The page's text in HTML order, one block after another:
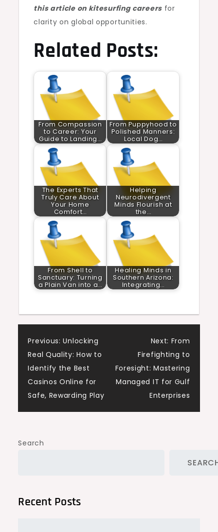
this article on kitesurfing careersfor
clarity on global opportunities.
Related Posts:
From Compassion
to Career: Your
Guide to Landing…
From Puppyhood to
Polished Manners:
Local Dog…
The Experts That
Truly Care About
Your Home
Comfort…
Helping
Neurodivergent
Minds Flourish at
the…
From Shell to
Sanctuary: Turning
a Plain Van into a…
Healing Minds in
Southern Arizona:
Integrating…
Post
navigation
Previous: Unlocking
Real Quality: How to
Identify the Best
Casinos Online for
Safe, Rewarding Play
Next: From
Firefighting to
Foresight: Mastering
Managed IT for Gulf
Enterprises
Search
Recent Posts